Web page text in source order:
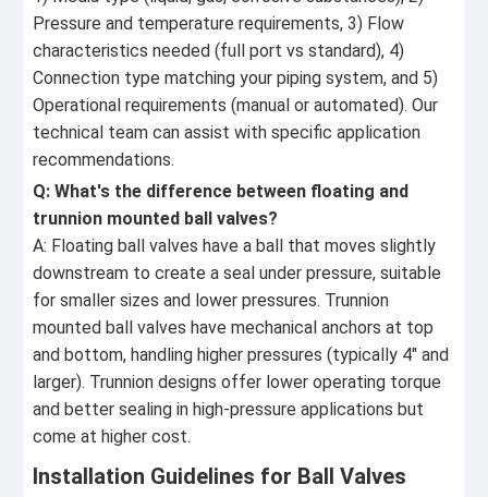
Pressure and temperature requirements, 3) Flow
characteristics needed (full port vs standard), 4)
Connection type matching your piping system, and 5)
Operational requirements (manual or automated). Our
technical team can assist with specific application
recommendations.
Q: What's the difference between floating and
trunnion mounted ball valves?
A: Floating ball valves have a ball that moves slightly
downstream to create a seal under pressure, suitable
for smaller sizes and lower pressures. Trunnion
mounted ball valves have mechanical anchors at top
and bottom, handling higher pressures (typically 4" and
larger). Trunnion designs offer lower operating torque
and better sealing in high-pressure applications but
come at higher cost.
Installation Guidelines for Ball Valves